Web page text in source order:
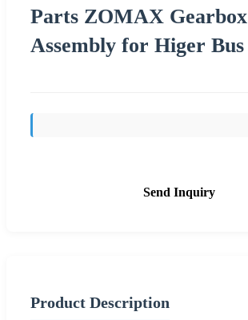
Parts ZOMAX Gearbox
Assembly for Higer Bus
Send Inquiry
Product Description